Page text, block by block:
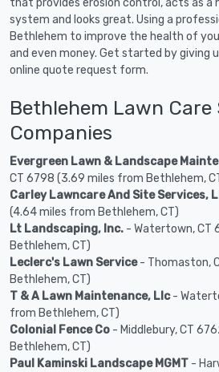
system and looks great. Using a
Bethlehem to improve the health of
and even money. Get started by giving
online quote request form.
Bethlehem Lawn Care
Companies
Evergreen Lawn & Landscape
CT 6798 (3.69 miles from Bethlehem,
Carley Lawncare And Site Services,
(4.64 miles from Bethlehem, CT)
Lt Landscaping, Inc. - Watertown, CT
Bethlehem, CT)
Leclerc's Lawn Service- Thomaston,
Bethlehem, CT)
T & A Lawn Maintenance, Llc-
from Bethlehem, CT)
Colonial Fence Co - Middlebury, CT
Bethlehem, CT)
Paul Kaminski Landscape MGMT -